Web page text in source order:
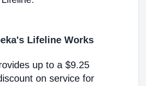
Lifeline Works
up to a $9.25
on service for